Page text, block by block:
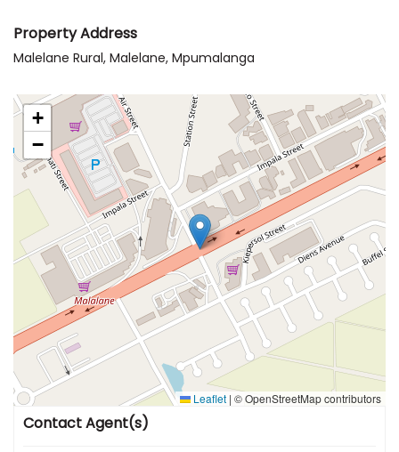
Property Address
Malelane Rural, Malelane, Mpumalanga
+
−
Leaflet | © OpenStreetMap contributors
Contact Agent(s)